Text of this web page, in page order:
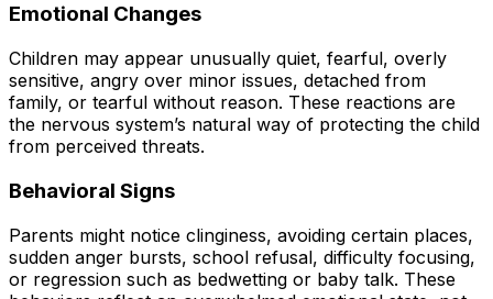
Emotional Changes
Children may appear unusually quiet, fearful, overly
sensitive, angry over minor issues, detached from
family, or tearful without reason. These reactions are
the nervous system’s natural way of protecting the child
from perceived threats.
Behavioral Signs
Parents might notice clinginess, avoiding certain places,
sudden anger bursts, school refusal, difficulty focusing,
or regression such as bedwetting or baby talk. These